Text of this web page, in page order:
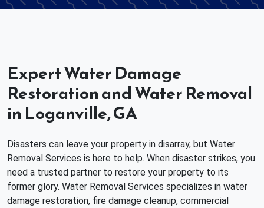
Expert Water Damage
Restoration and Water Removal
in Loganville, GA
Disasters can leave your property in disarray, but Water
Removal Services is here to help. When disaster strikes, you
need a trusted partner to restore your property to its
former glory. Water Removal Services specializes in water
damage restoration, fire damage cleanup, commercial